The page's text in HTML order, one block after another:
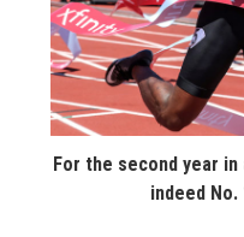
For the second year
indeed No.